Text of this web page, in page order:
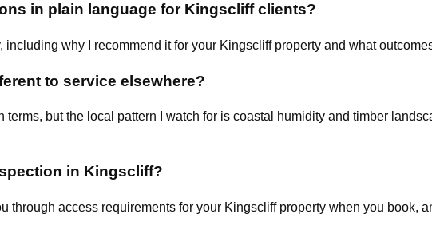
in plain language for Kingscliff clients?
why I recommend it for your Kingscliff property and what
to service elsewhere?
terms, but the local pattern I watch for is coastal humidity and timber
in Kingscliff?
through access requirements for your Kingscliff property when you book,